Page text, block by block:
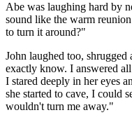
Abe was laughing hard by
sound like the warm
to turn it around?"
John laughed too,
exactly know. I answered
I stared deeply in her eyes
she started to cave, I could
wouldn't turn me away."